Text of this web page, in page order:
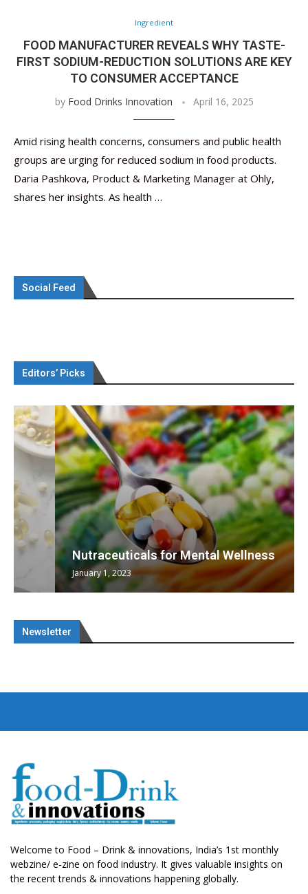
Ingredient
FOOD MANUFACTURER REVEALS WHY TASTE-
FIRST SODIUM-REDUCTION SOLUTIONS ARE KEY
TO CONSUMER ACCEPTANCE
by Food Drinks Innovation April 16, 2025
Amid rising health concerns, consumers and public health
groups are urging for reduced sodium in food products.
Daria Pashkova, Product & Marketing Manager at Ohly,
shares her insights. As health …
Social Feed
Editors’ Picks
Nutraceuticals for Mental Wellness
January 1, 2023
Newsletter
Welcome to Food – Drink & innovations, India’s 1st monthly
webzine/ e-zine on food industry. It gives valuable insights on
the recent trends & innovations happening globally.